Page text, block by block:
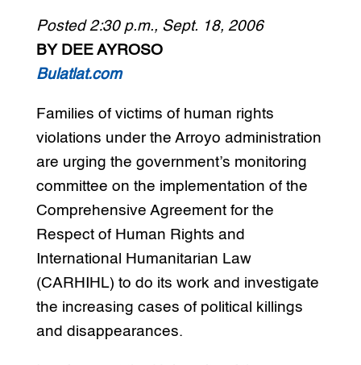
Posted 2:30 p.m., Sept. 18, 2006
BY DEE AYROSO
Bulatlat.com
Families of victims of human rights
violations under the Arroyo administration
are urging the government’s monitoring
committee on the implementation of the
Comprehensive Agreement for the
Respect of Human Rights and
International Humanitarian Law
(CARHIHL) to do its work and investigate
the increasing cases of political killings
and disappearances.